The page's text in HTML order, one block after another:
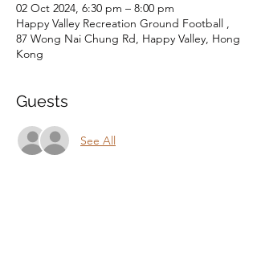
02 Oct 2024, 6:30 pm – 8:00 pm
Happy Valley Recreation Ground Football ,
87 Wong Nai Chung Rd, Happy Valley, Hong
Kong
Guests
See All